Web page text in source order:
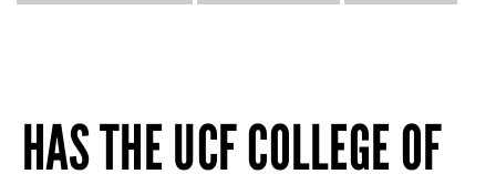
HAS THE UCF COLLEGE OF